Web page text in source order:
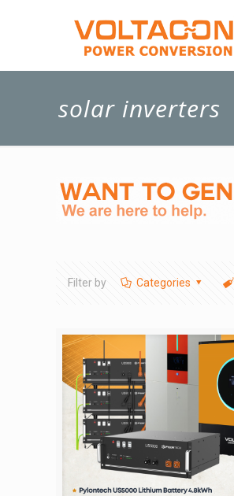
solar inverters
Filter by Categories